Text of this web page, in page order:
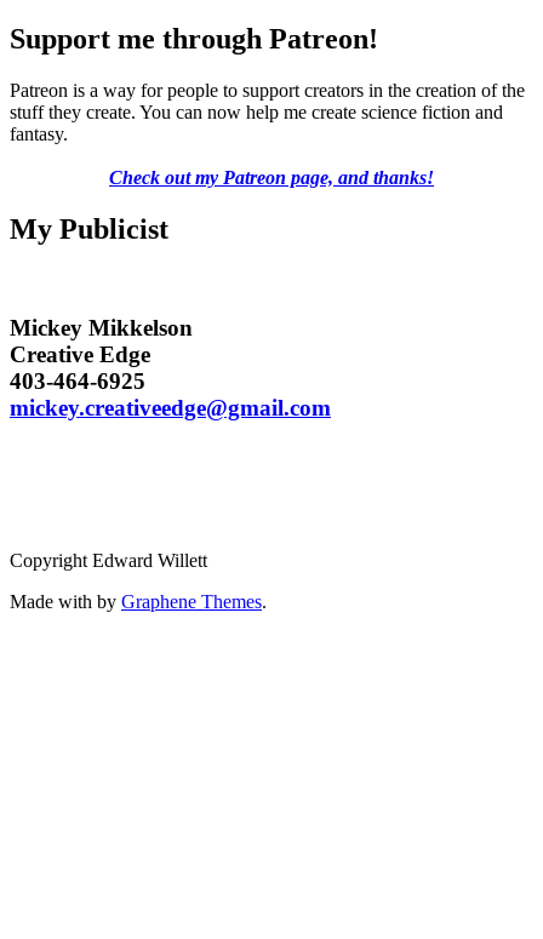
Support me through Patreon!
Patreon is a way for people to support creators in the creation of the
stuff they create. You can now help me create science fiction and
fantasy.
Check out my Patreon page, and thanks!
My Publicist
Mickey Mikkelson
Creative Edge
403-464-6925
mickey.creativeedge@gmail.com
Copyright Edward Willett
Made with by Graphene Themes.